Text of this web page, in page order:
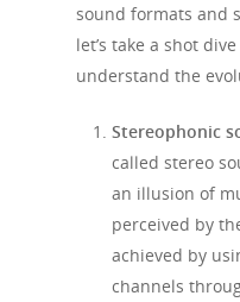
sound formats and
let’s take a shot
understand the
Stereophonic
called stereo
an illusion of
perceived by
achieved by
channels